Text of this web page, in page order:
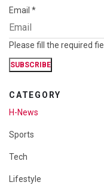
Email *
Please fill the required
SUBSCRIBE
CATEGORY
H-News
Sports
Tech
Lifestyle